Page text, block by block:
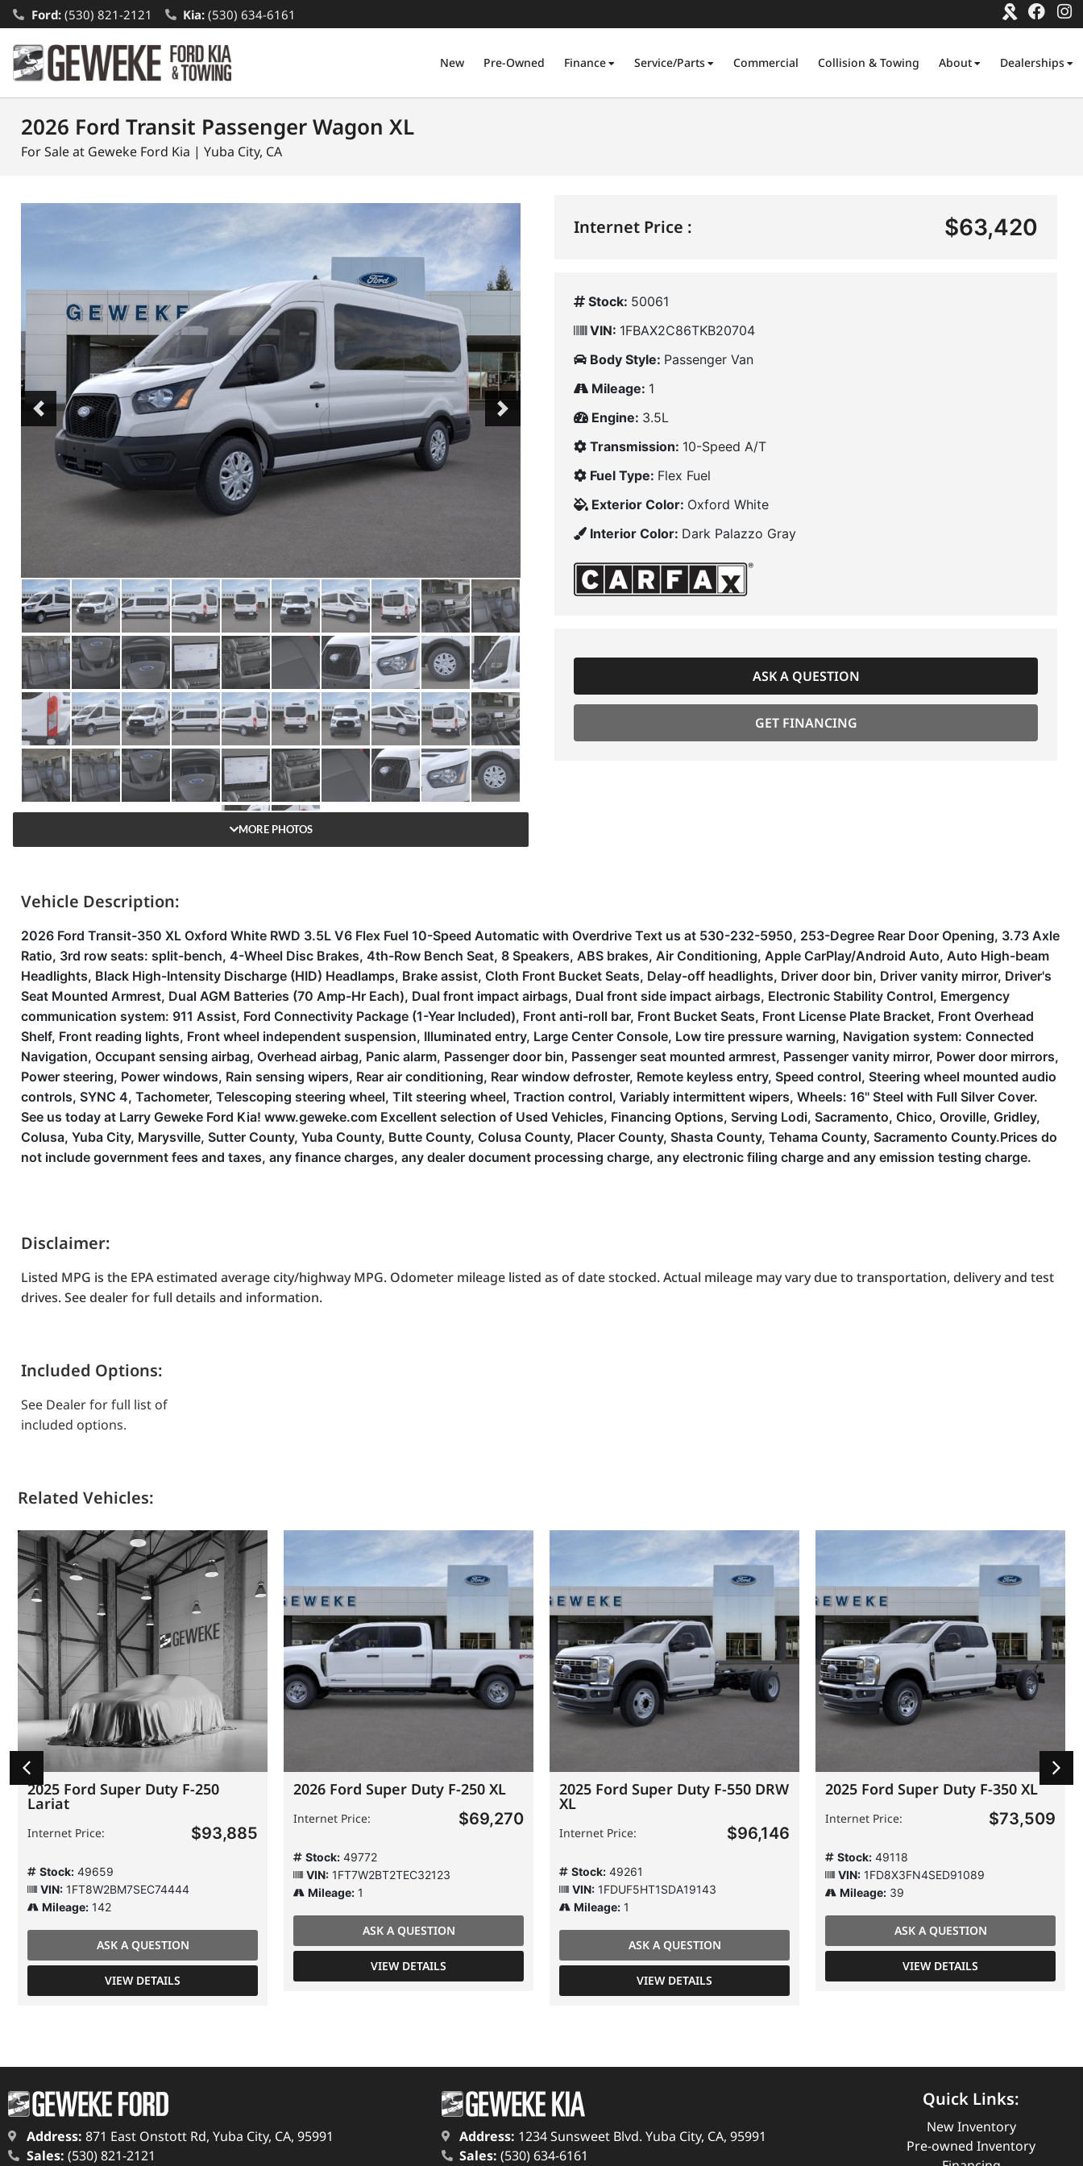
Ford:(530) 821-2121 Kia: (530) 634-6161
New Pre-Owned Finance Service/Parts Commercial Collision & Towing About Dealerships
2026 Ford Transit Passenger Wagon XL
For Sale at Geweke Ford Kia | Yuba City, CA
Previous Next
MORE PHOTOS
Internet Price : $63,420
Stock: 50061
VIN: 1FBAX2C86TKB20704
Body Style: Passenger Van
Mileage: 1
Engine: 3.5L
Transmission: 10-Speed A/T
Fuel Type: Flex Fuel
Exterior Color: Oxford White
Interior Color: Dark Palazzo Gray
ASK A QUESTION
GET FINANCING
Vehicle Description:
2026 Ford Transit-350 XL Oxford White RWD 3.5L V6 Flex Fuel 10-Speed Automatic with Overdrive Text us at 530-232-5950, 253-Degree Rear Door Opening, 3.73 Axle
Ratio, 3rd row seats: split-bench, 4-Wheel Disc Brakes, 4th-Row Bench Seat, 8 Speakers, ABS brakes, Air Conditioning, Apple CarPlay/Android Auto, Auto High-beam
Headlights, Black High-Intensity Discharge (HID) Headlamps, Brake assist, Cloth Front Bucket Seats, Delay-off headlights, Driver door bin, Driver vanity mirror, Driver's
Seat Mounted Armrest, Dual AGM Batteries (70 Amp-Hr Each), Dual front impact airbags, Dual front side impact airbags, Electronic Stability Control, Emergency
communication system: 911 Assist, Ford Connectivity Package (1-Year Included), Front anti-roll bar, Front Bucket Seats, Front License Plate Bracket, Front Overhead
Shelf, Front reading lights, Front wheel independent suspension, Illuminated entry, Large Center Console, Low tire pressure warning, Navigation system: Connected
Navigation, Occupant sensing airbag, Overhead airbag, Panic alarm, Passenger door bin, Passenger seat mounted armrest, Passenger vanity mirror, Power door mirrors,
Power steering, Power windows, Rain sensing wipers, Rear air conditioning, Rear window defroster, Remote keyless entry, Speed control, Steering wheel mounted audio
controls, SYNC 4, Tachometer, Telescoping steering wheel, Tilt steering wheel, Traction control, Variably intermittent wipers, Wheels: 16'' Steel with Full Silver Cover.
See us today at Larry Geweke Ford Kia! www.geweke.com Excellent selection of Used Vehicles, Financing Options, Serving Lodi, Sacramento, Chico, Oroville, Gridley,
Colusa, Yuba City, Marysville, Sutter County, Yuba County, Butte County, Colusa County, Placer County, Shasta County, Tehama County, Sacramento County.Prices do
not include government fees and taxes, any finance charges, any dealer document processing charge, any electronic filing charge and any emission testing charge.
Disclaimer:
Listed MPG is the EPA estimated average city/highway MPG. Odometer mileage listed as of date stocked. Actual mileage may vary due to transportation, delivery and test
drives. See dealer for full details and information.
Included Options:
See Dealer for full list of
included options.
Related Vehicles:
2025 Ford Super Duty F-250
Lariat
Internet Price: $93,885
Stock: 49659
VIN: 1FT8W2BM7SEC74444
Mileage: 142
ASK A QUESTION
VIEW DETAILS
2026 Ford Super Duty F-250 XL
Internet Price: $69,270
Stock: 49772
VIN: 1FT7W2BT2TEC32123
Mileage: 1
ASK A QUESTION
VIEW DETAILS
2025 Ford Super Duty F-550 DRW
XL
Internet Price: $96,146
Stock: 49261
VIN: 1FDUF5HT1SDA19143
Mileage: 1
ASK A QUESTION
VIEW DETAILS
2025 Ford Super Duty F-350 XL
Internet Price: $73,509
Stock: 49118
VIN: 1FD8X3FN4SED91089
Mileage: 39
ASK A QUESTION
VIEW DETAILS
Address: 871 East Onstott Rd, Yuba City, CA, 95991
Sales: (530) 821-2121
Address: 1234 Sunsweet Blvd. Yuba City, CA, 95991
Sales: (530) 634-6161
Quick Links:
New Inventory
Pre-owned Inventory